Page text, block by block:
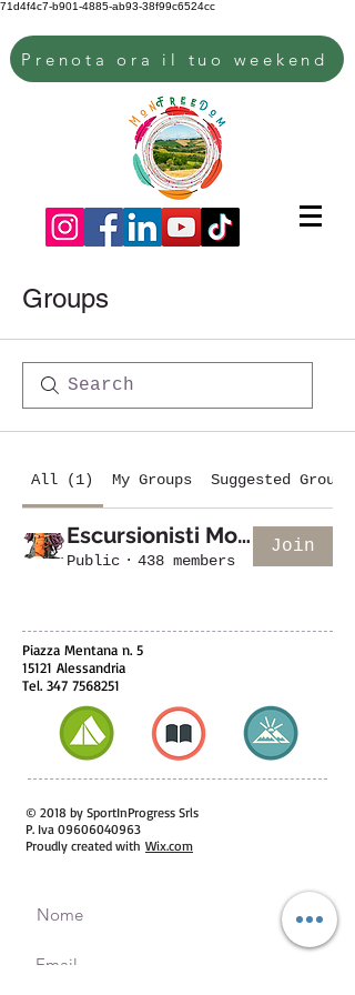
71d4f4c7-b901-4885-ab93-38f99c6524cc
Prenota ora il tuo weekend
Groups
All (1) My Groups Suggested Groups
Escursionisti Monfreedom
Public · 438 members
Join
Piazza Mentana n. 5
15121 Alessandria
Tel. 347 7568251
© 2018 by SportInProgress Srls
P. Iva 09606040963
Proudly created with Wix.com